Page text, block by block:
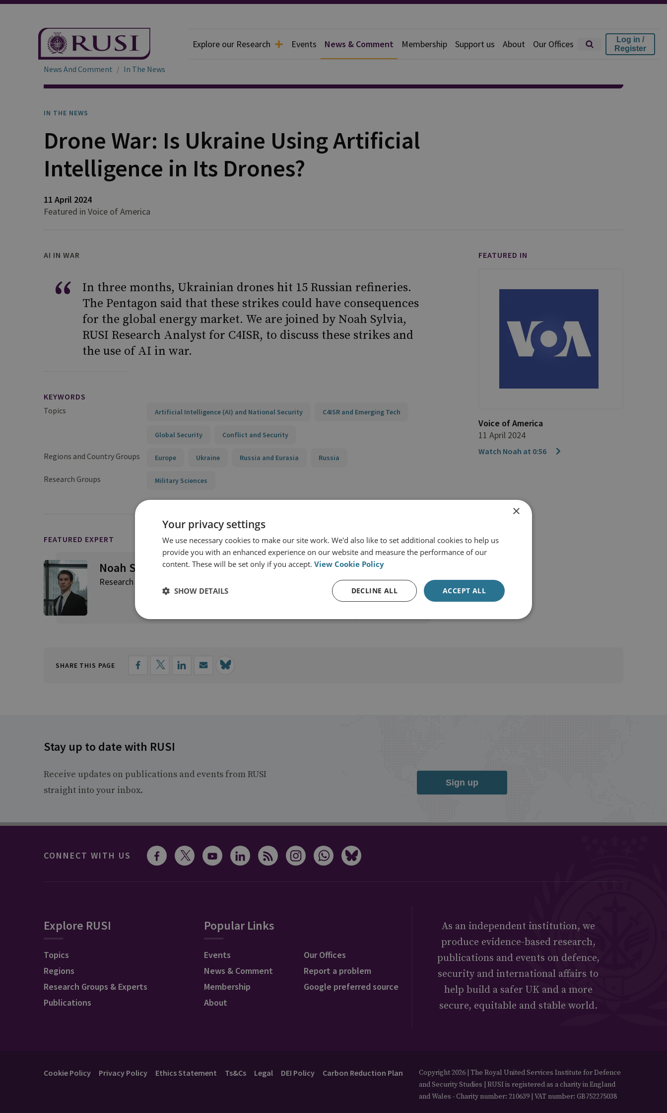
Explore our Research Events News & Comment Membership Support us About Our Offices
Log in /
Register
News And Comment In The News
IN THE NEWS
Drone War: Is Ukraine Using Artificial
Intelligence in Its Drones?
11 April 2024
Featured in Voice of America
AI IN WAR
In three months, Ukrainian drones hit 15 Russian refineries.
The Pentagon said that these strikes could have consequences
for the global energy market. We are joined by Noah Sylvia,
RUSI Research Analyst for C4ISR, to discuss these strikes and
the use of AI in war.
KEYWORDS
Topics
Artificial Intelligence (AI) and National Security C4ISR and Emerging Tech
Global Security Conflict and Security
Regions and Country Groups Europe Ukraine Russia and Eurasia Russia
Research Groups Military Sciences
FEATURED EXPERT
Noah Sylvia
Research Fellow, C4ISR and Emerging Tech
FEATURED IN
Voice of America
11 April 2024
Watch Noah at 0:56
SHARE THIS PAGE
Stay up to date with RUSI
Receive updates on publications and events from RUSI
straight into your inbox.
Sign up
CONNECT WITH US
Explore RUSI
Topics
Regions
Research Groups & Experts
Publications
Popular Links
Events
News & Comment
Membership
About
Our Offices
Report a problem
Google preferred source
As an independent institution, we
produce evidence-based research,
publications and events on defence,
security and international affairs to
help build a safer UK and a more
secure, equitable and stable world.
Cookie Policy Privacy Policy Ethics Statement Ts&Cs Legal DEI Policy Carbon Reduction Plan
Copyright 2026 | The Royal United Services Institute for Defence
and Security Studies | RUSI is registered as a charity in England
and Wales - Charity number: 210639 | VAT number: GB752275038
×
Your privacy settings
We use necessary cookies to make our site work. We'd also like to set additional cookies to help us
provide you with an enhanced experience on our website and measure the performance of our
content. These will be set only if you accept. View Cookie Policy
ACCEPT ALL
DECLINE ALL
SHOW DETAILS